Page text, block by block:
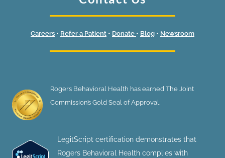
Careers • Refer a Patient • Donate • Blog • Newsroom
Rogers Behavioral Health has earned The Joint
Commission’s Gold Seal of Approval.
LegitScript certification demonstrates that
Rogers Behavioral Health complies with